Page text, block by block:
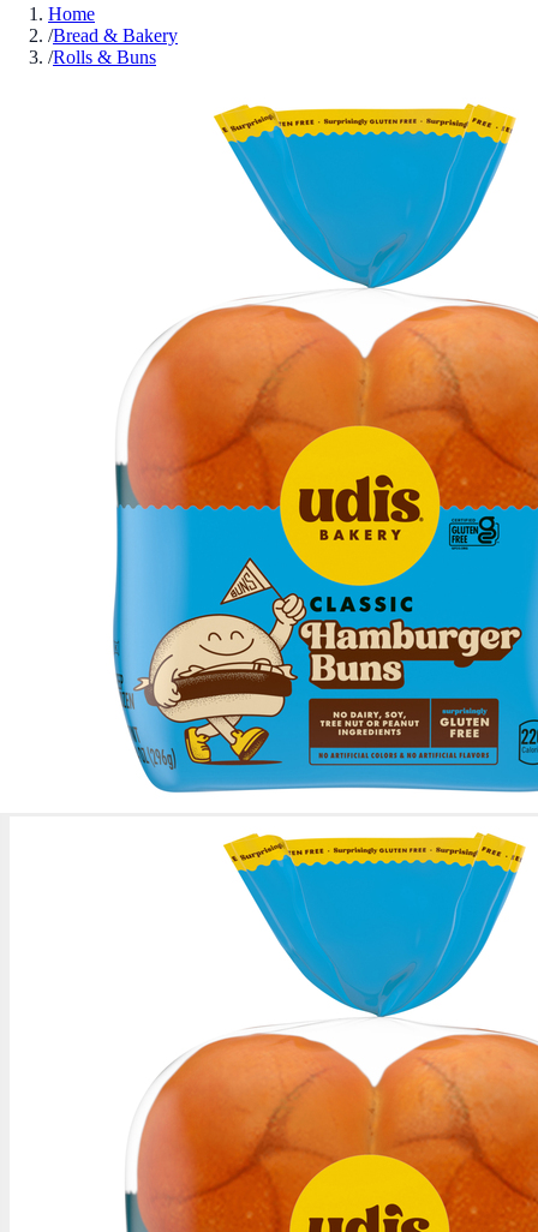
Home
/Bread & Bakery
/Rolls & Buns